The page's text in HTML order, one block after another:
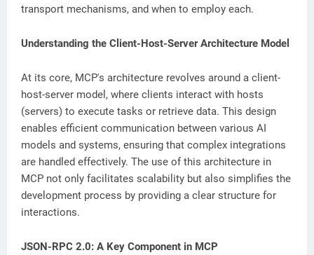
transport mechanisms, and when to employ each.
Understanding the Client-Host-Server Architecture Model
At its core, MCP's architecture revolves around a client-
host-server model, where clients interact with hosts
(servers) to execute tasks or retrieve data. This design
enables efficient communication between various AI
models and systems, ensuring that complex integrations
are handled effectively. The use of this architecture in
MCP not only facilitates scalability but also simplifies the
development process by providing a clear structure for
interactions.
JSON-RPC 2.0: A Key Component in MCP